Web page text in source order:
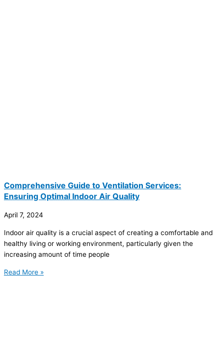
Comprehensive Guide to Ventilation Services:
Ensuring Optimal Indoor Air Quality
April 7, 2024
Indoor air quality is a crucial aspect of creating a comfortable and
healthy living or working environment, particularly given the
increasing amount of time people
Read More »